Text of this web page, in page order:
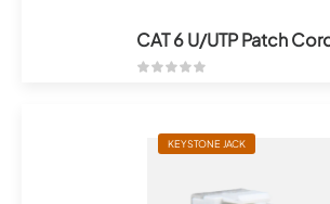
CAT 6 U/UTP Patch
KEYSTONE JACK